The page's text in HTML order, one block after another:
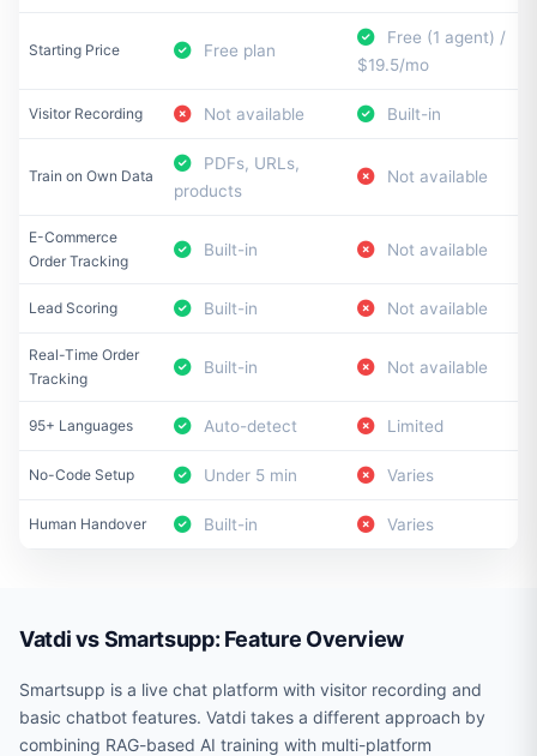
Starting Price Free plan
Free (1 agent) /
$19.5/mo
Visitor Recording Not available Built-in
Train on Own Data
PDFs, URLs,
products
Not available
E-Commerce
Order Tracking
Built-in Not available
Lead Scoring Built-in Not available
Real-Time Order
Tracking
Built-in Not available
95+ Languages Auto-detect Limited
No-Code Setup Under 5 min Varies
Human Handover Built-in Varies
Vatdi vs Smartsupp: Feature Overview
Smartsupp is a live chat platform with visitor recording and
basic chatbot features. Vatdi takes a different approach by
combining RAG-based AI training with multi-platform